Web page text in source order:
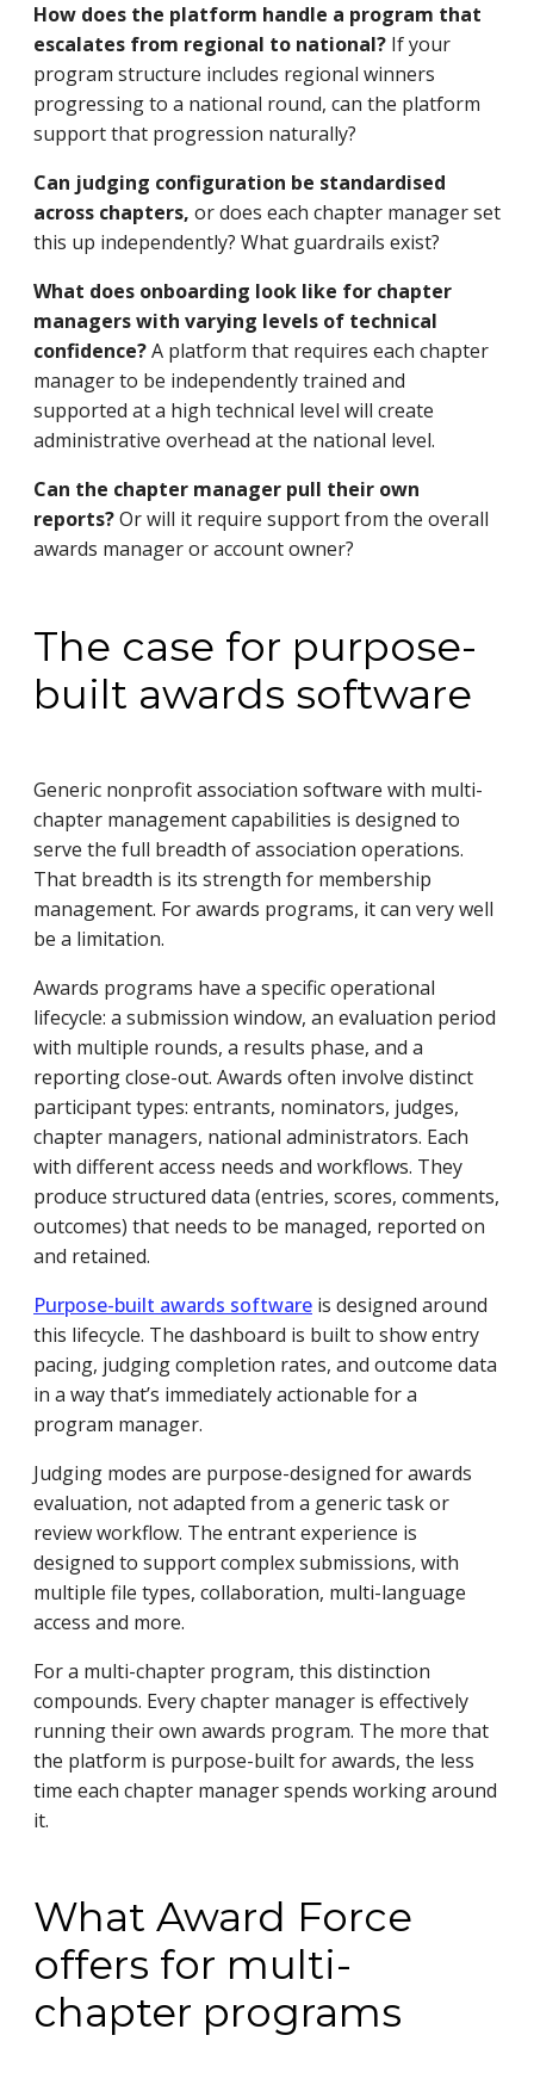
How does the platform handle a program that
escalates from regional to national? If your
program structure includes regional winners
progressing to a national round, can the platform
support that progression naturally?
Can judging configuration be standardised
across chapters, or does each chapter manager set
this up independently? What guardrails exist?
What does onboarding look like for chapter
managers with varying levels of technical
confidence?A platform that requires each chapter
manager to be independently trained and
supported at a high technical level will create
administrative overhead at the national level.
Can the chapter manager pull their own
reports?Or will it require support from the overall
awards manager or account owner?
The case for purpose-
built awards software
Generic nonprofit association software with multi-
chapter management capabilities is designed to
serve the full breadth of association operations.
That breadth is its strength for membership
management. For awards programs, it can very well
be a limitation.
Awards programs have a specific operational
lifecycle: a submission window, an evaluation period
with multiple rounds, a results phase, and a
reporting close-out. Awards often involve distinct
participant types: entrants, nominators, judges,
chapter managers, national administrators. Each
with different access needs and workflows. They
produce structured data (entries, scores, comments,
outcomes) that needs to be managed, reported on
and retained.
Purpose-built awards software is designed around
this lifecycle. The dashboard is built to show entry
pacing, judging completion rates, and outcome data
in a way that’s immediately actionable for a
program manager.
Judging modes are purpose-designed for awards
evaluation, not adapted from a generic task or
review workflow. The entrant experience is
designed to support complex submissions, with
multiple file types, collaboration, multi-language
access and more.
For a multi-chapter program, this distinction
compounds. Every chapter manager is effectively
running their own awards program. The more that
the platform is purpose-built for awards, the less
time each chapter manager spends working around
it.
What Award Force
offers for multi-
chapter programs